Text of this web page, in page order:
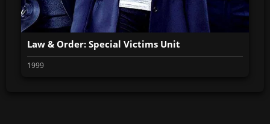
Law & Order: Special Victims Unit
1999